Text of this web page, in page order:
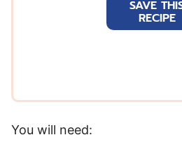
SAVE
RECIPE
You will need: